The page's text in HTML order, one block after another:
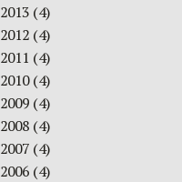
2013 (4)
2012 (4)
2011 (4)
2010(4)
2009 (4)
2008 (4)
2007 (4)
2006 (4)